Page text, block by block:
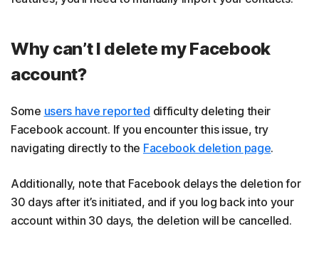
Why can’t I delete my Facebook
account?
Some users have reported difficulty deleting their
Facebook account. If you encounter this issue, try
navigating directly to the Facebook deletion page.
Additionally, note that Facebook delays the deletion for
30 days after it’s initiated, and if you log back into your
account within 30 days, the deletion will be cancelled.